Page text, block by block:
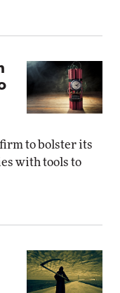
to bolster its
with tools to